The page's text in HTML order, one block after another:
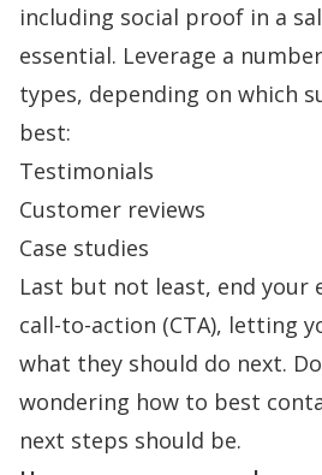
including social proof in a
essential. Leverage a
types, depending on which
best:
Testimonials
Customer reviews
Case studies
Last but not least, end your
call-to-action (CTA), letting
what they should do next.
wondering how to best
next steps should be.